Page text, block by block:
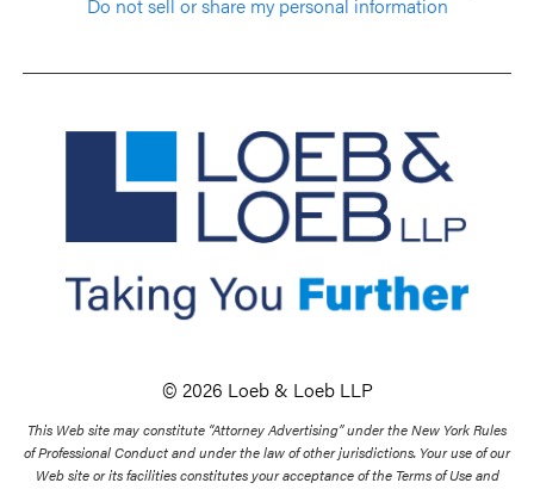
© 2026 Loeb & Loeb LLP
This Web site may constitute “Attorney Advertising” under the New York Rules
of Professional Conduct and under the law of other jurisdictions. Your use of our
Web site or its facilities constitutes your acceptance of the Terms of Use and